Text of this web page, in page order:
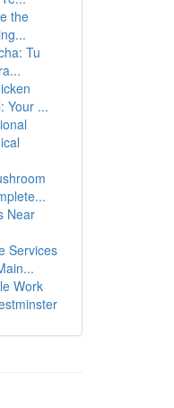
the
Tu
Your ...
Near
Services
Work